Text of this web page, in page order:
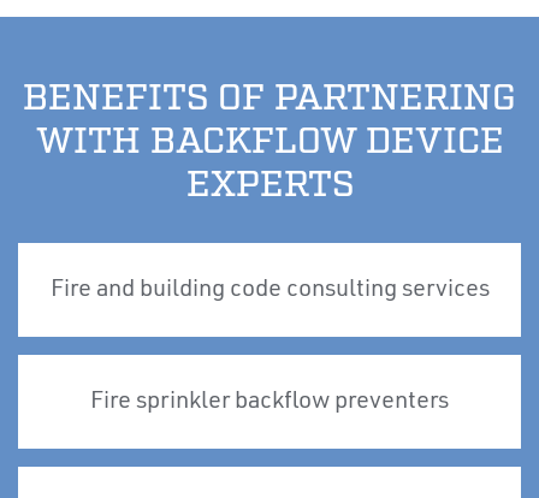
BENEFITS OF PARTNERING
WITH BACKFLOW DEVICE
EXPERTS
Fire and building code consulting services
Fire sprinkler backflow preventers